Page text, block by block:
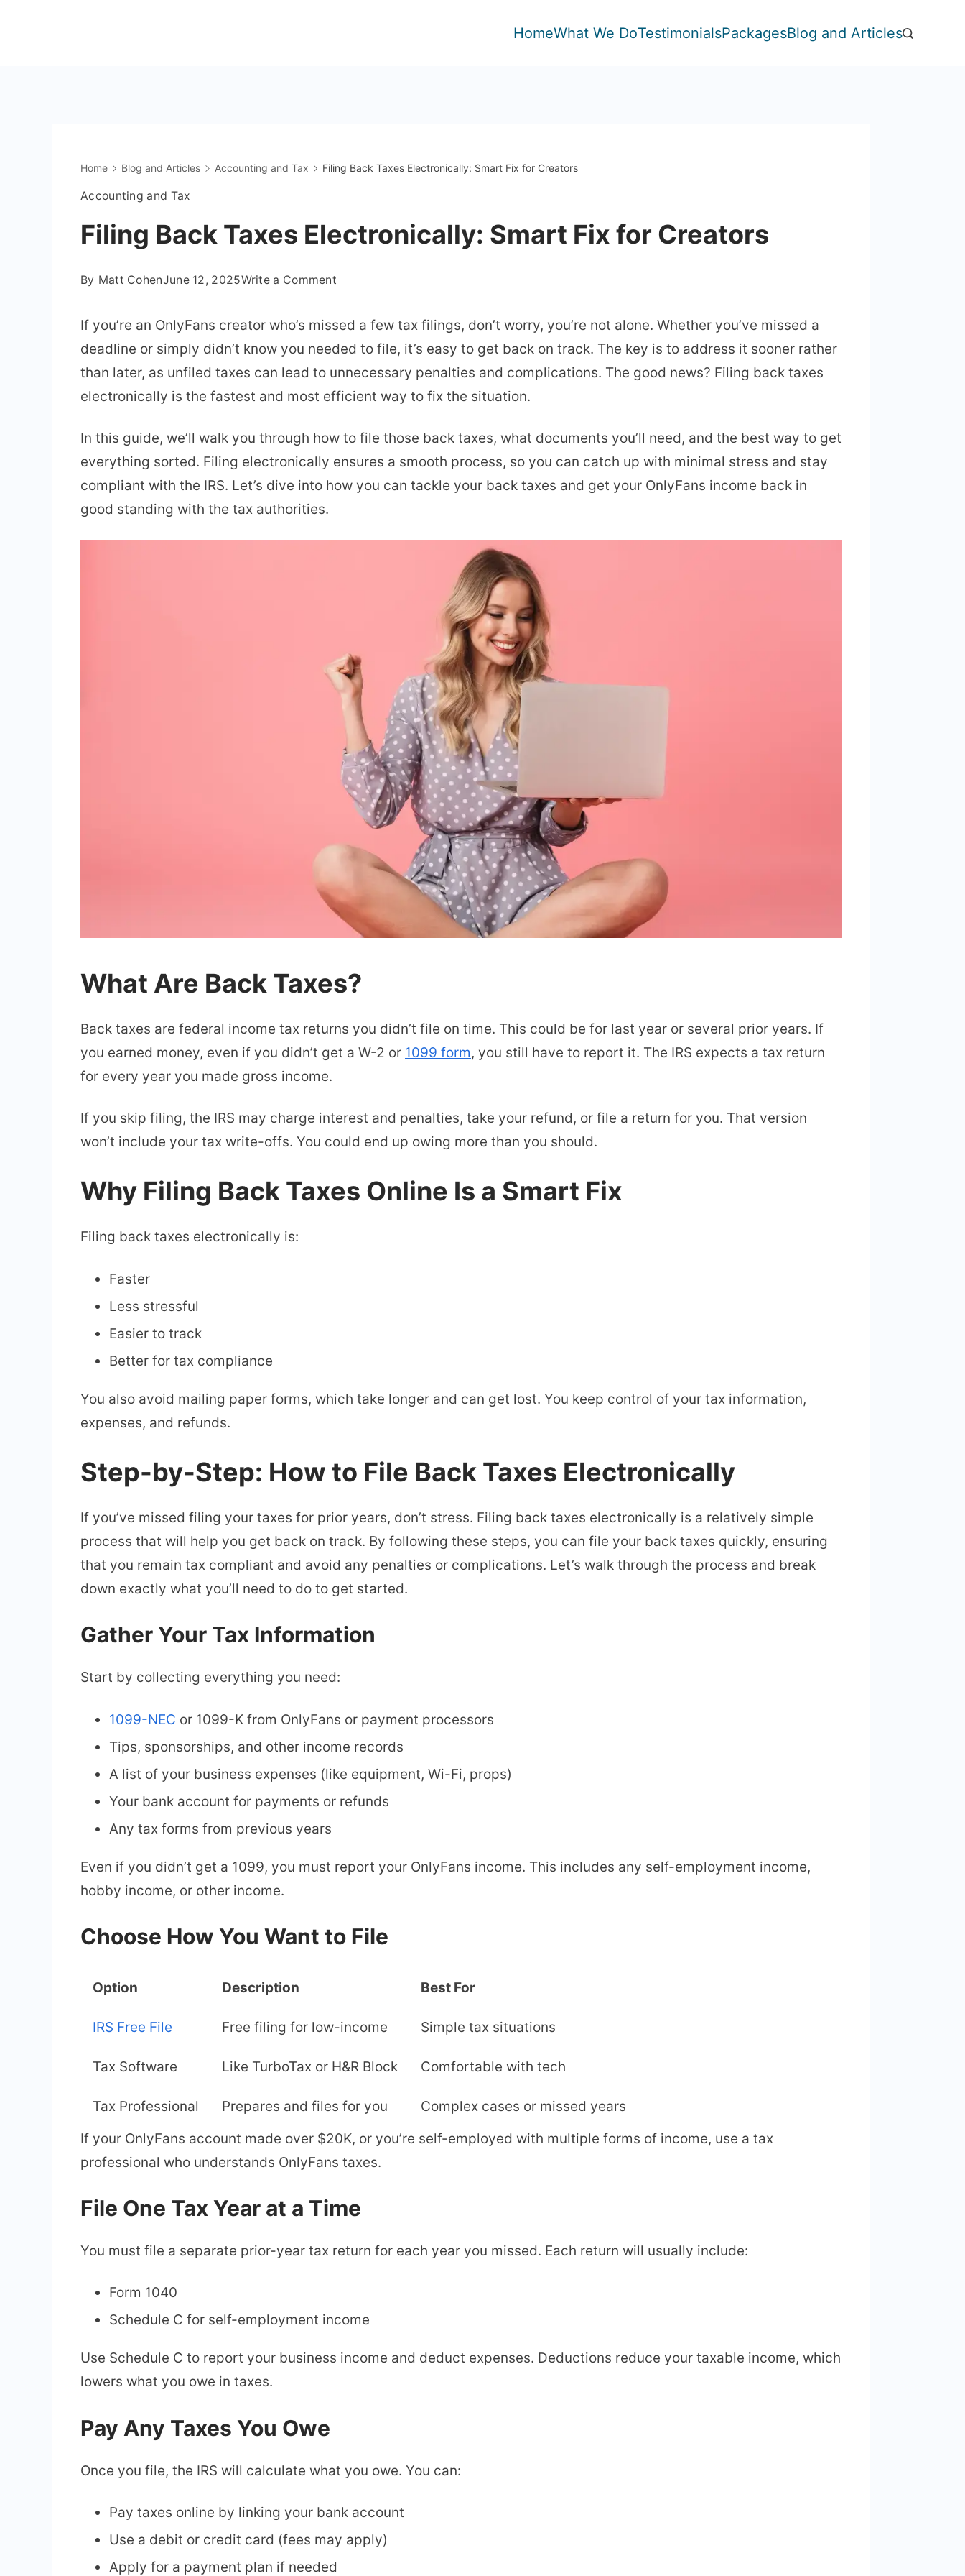
HomeWhat We DoTestimonialsPackagesBlog and Articles
Home Blog and Articles Accounting and Tax Filing Back Taxes Electronically: Smart Fix for Creators
Accounting and Tax
Filing Back Taxes Electronically: Smart Fix for Creators
By Matt CohenJune 12, 2025Write a Comment
Back
Taxes
Electronically:
Smart
for
Creators
If you’re an OnlyFans creator who’s missed a few tax filings, don’t worry, you’re not alone. Whether you’ve missed a
deadline or simply didn’t know you needed to file, it’s easy to get back on track. The key is to address it sooner rather
than later, as unfiled taxes can lead to unnecessary penalties and complications. The good news? Filing back taxes
electronically is the fastest and most efficient way to fix the situation.
In this guide, we’ll walk you through how to file those back taxes, what documents you’ll need, and the best way to get
everything sorted. Filing electronically ensures a smooth process, so you can catch up with minimal stress and stay
compliant with the IRS. Let’s dive into how you can tackle your back taxes and get your OnlyFans income back in
good standing with the tax authorities.
What Are Back Taxes?
Back taxes are federal income tax returns you didn’t file on time. This could be for last year or several prior years. If
you earned money, even if you didn’t get a W-2 or 1099 form, you still have to report it. The IRS expects a tax return
for every year you made gross income.
If you skip filing, the IRS may charge interest and penalties, take your refund, or file a return for you. That version
won’t include your tax write-offs. You could end up owing more than you should.
Why Filing Back Taxes Online Is a Smart Fix
Filing back taxes electronically is:
Faster
Less stressful
Easier to track
Better for tax compliance
You also avoid mailing paper forms, which take longer and can get lost. You keep control of your tax information,
expenses, and refunds.
Step-by-Step: How to File Back Taxes Electronically
If you’ve missed filing your taxes for prior years, don’t stress. Filing back taxes electronically is a relatively simple
process that will help you get back on track. By following these steps, you can file your back taxes quickly, ensuring
that you remain tax compliant and avoid any penalties or complications. Let’s walk through the process and break
down exactly what you’ll need to do to get started.
Gather Your Tax Information
Start by collecting everything you need:
1099-NEC or 1099-K from OnlyFans or payment processors
Tips, sponsorships, and other income records
A list of your business expenses (like equipment, Wi-Fi, props)
Your bank account for payments or refunds
Any tax forms from previous years
Even if you didn’t get a 1099, you must report your OnlyFans income. This includes any self-employment income,
hobby income, or other income.
Choose How You Want to File
Option Description Best For
IRS Free File Free filing for low-income Simple tax situations
Tax Software Like TurboTax or H&R Block Comfortable with tech
Tax Professional Prepares and files for you
Complex cases or missed years
If your OnlyFans account made over $20K, or you’re self-employed with multiple forms of income, use a tax
professional who understands OnlyFans taxes.
File One Tax Year at a Time
You must file a separate prior-year tax return for each year you missed. Each return will usually include:
Form 1040
Schedule C for self-employment income
Use Schedule C to report your business income and deduct expenses. Deductions reduce your taxable income, which
lowers what you owe in taxes.
Pay Any Taxes You Owe
Once you file, the IRS will calculate what you owe. You can:
Pay taxes online by linking your bank account
Use a debit or credit card (fees may apply)
Apply for a payment plan if needed